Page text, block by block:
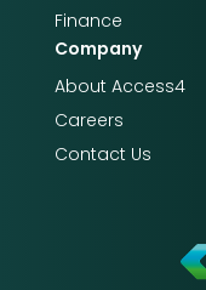
Finance
Company
About Access4​​
Careers
Contact Us